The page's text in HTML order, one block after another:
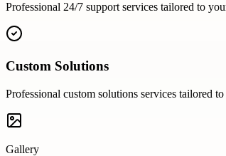
Professional 24/7 supportservices tailored to
Custom Solutions
Professional custom solutions services tailored
Gallery